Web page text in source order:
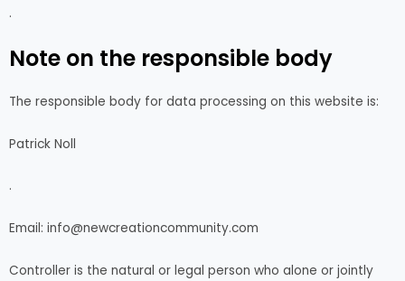
.
Note on the responsible body
The responsible body for data processing on this website is:
Patrick Noll
.
Email: info@newcreationcommunity.com
Controller is the natural or legal person who alone or jointly